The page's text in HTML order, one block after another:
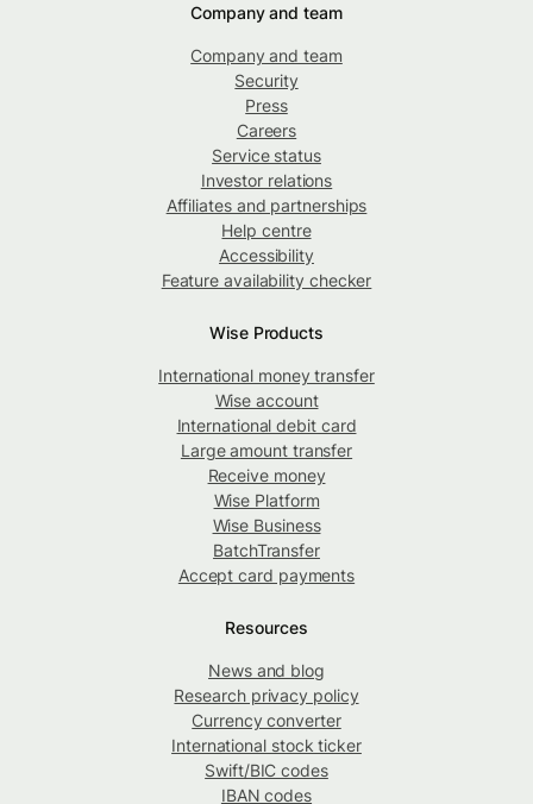
Company and team
Company and team
Security
Press
Careers
Service status
Investor relations
Affiliates and partnerships
Help centre
Accessibility
Feature availability checker
Wise Products
International money transfer
Wise account
International debit card
Large amount transfer
Receive money
Wise Platform
Wise Business
BatchTransfer
Accept card payments
Resources
News and blog
Research privacy policy
Currency converter
International stock ticker
Swift/BIC codes
IBAN codes